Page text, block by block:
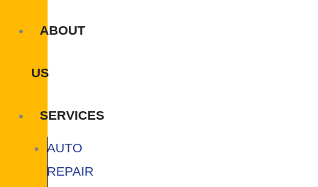
ABOUT
US
SERVICES
AUTO
REPAIR